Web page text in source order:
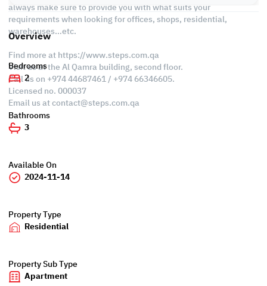
always make sure to provide you with what suits your
requirements when looking for offices, shops, residential,
warehouses…etc.
Find more at https://www.steps.com.qa
Visit us at the Al Qamra building, second floor.
Call us on +974 44687461 / +974 66346605.
Licensed no. 000037
Email us atcontact@steps.com.qa
Overview
Bedrooms
2
Bathrooms
3
Available On
2024-11-14
Property Type
Residential
Property Sub Type
Apartment